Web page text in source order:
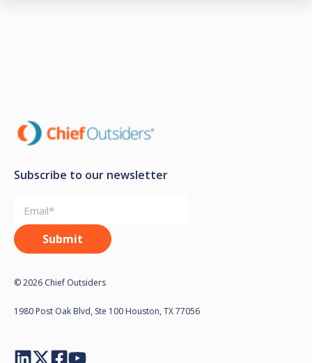
Subscribe to our newsletter
© 2026 Chief Outsiders
1980 Post Oak Blvd, Ste 100 Houston, TX 77056